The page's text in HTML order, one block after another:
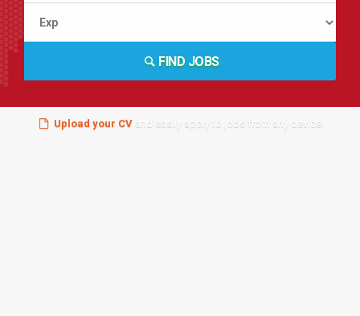
FIND JOBS
Upload your CVand easily apply to jobs from any device!